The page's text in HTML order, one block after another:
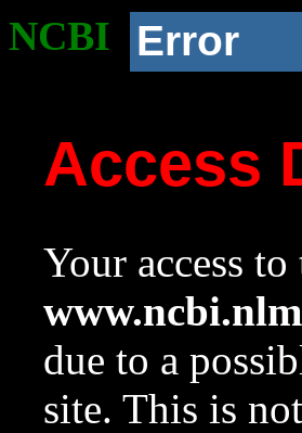
NCBI Error
Access
Your access
due to a
site. This is